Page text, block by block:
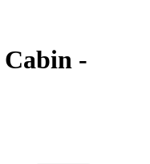
Cabin -